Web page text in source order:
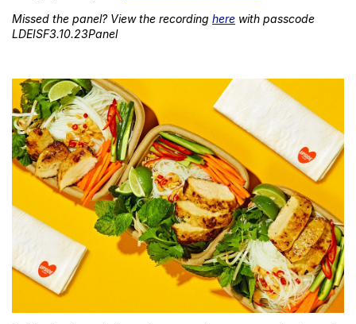
Missed the panel? View the recording here with passcode
LDEISF3.10.23Panel